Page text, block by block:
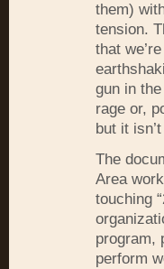
them)
tension.
that
gun in
rage or,
but it
The
Area
touching
program,
perform